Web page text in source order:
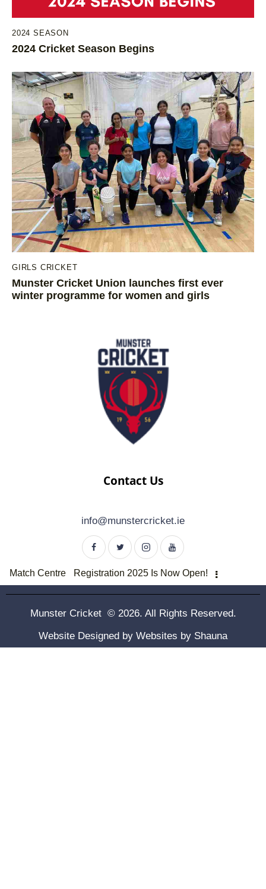
2024 SEASON
2024 Cricket Season Begins
GIRLS CRICKET
Munster Cricket Union launches first ever
winter programme for women and girls
Contact Us
info@munstercricket.ie
Match Centre Registration 2025 Is Now Open!
Munster Cricket © 2026. All Rights Reserved.
Website Designed by Websites by Shauna